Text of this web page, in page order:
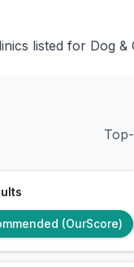
listed for Dog &
(OurScore)